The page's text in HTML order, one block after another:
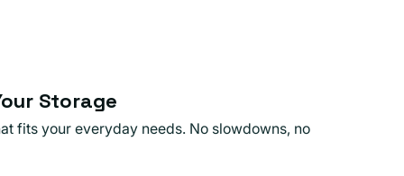
Storage
fits your everyday needs. No slowdowns, no